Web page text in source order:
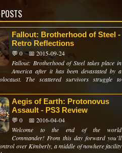
Fallout: Brotherhood of Steel -
Retro Reflections
💬 0
📅 2015-09-24
Fallout: Brotherhood of Steel takes place in
America after it has been devastated by a
The scattered survivors struggle to
Aegis of Earth: Protonovus
Assault - PS3 Review
💬 0
📅 2016-04-04
Welcome to the end of the world
Commander! From this day forward you’ll
over Kimberly, a middle of nowhere facility